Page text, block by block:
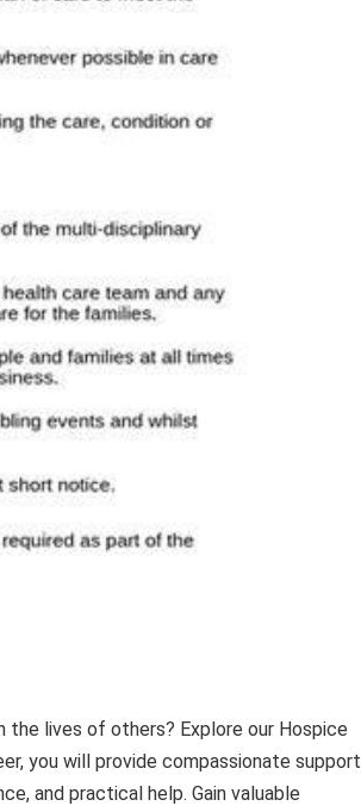
lives of others? Explore our Hospice
you will provide compassionate support
and practical help. Gain valuable